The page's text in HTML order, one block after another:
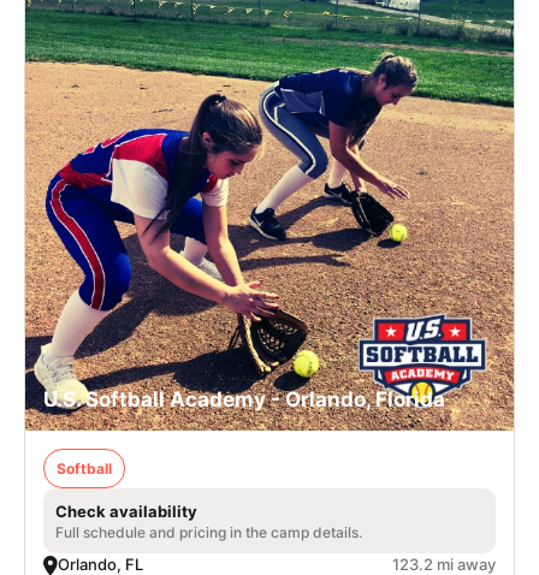
U.S. Softball Academy - Orlando, Florida
Softball
Check availability
Full schedule and pricing in the camp details.
Orlando, FL 123.2 mi away